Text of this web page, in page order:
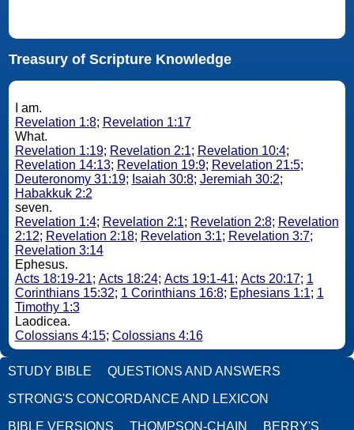
Treasury of Scripture Knowledge
I am.
Revelation 1:8; Revelation 1:17
What.
Revelation 1:19; Revelation 2:1; Revelation 10:4;
Revelation 14:13; Revelation 19:9; Revelation 21:5;
Deuteronomy 31:19; Isaiah 30:8; Jeremiah 30:2;
Habakkuk 2:2
seven.
Revelation 1:4; Revelation 2:1; Revelation 2:8; Revelation
2:12; Revelation 2:18; Revelation 3:1; Revelation 3:7;
Revelation 3:14
Ephesus.
Acts 18:19-21; Acts 18:24; Acts 19:1-41; Acts 20:17; 1
Corinthians 15:32; 1 Corinthians 16:8; Ephesians 1:1; 1
Timothy 1:3
Laodicea.
Colossians 4:15; Colossians 4:16
STUDY BIBLE QUESTIONS AND ANSWERS
STRONG'S CONCORDANCE AND LEXICON
BIBLE VERSIONS THOMPSON-CHAIN BERRY'S